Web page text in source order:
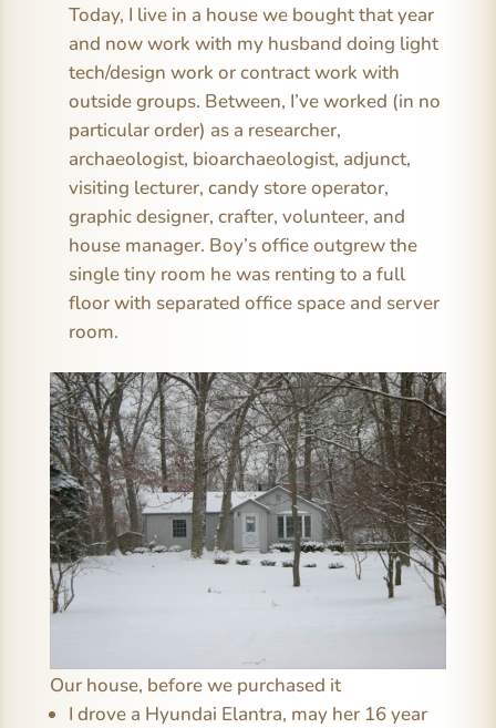
Today, I live in a house we bought that year
and now work with my husband doing light
tech/design work or contract work with
outside groups. Between, I’ve worked (in no
particular order) as a researcher,
archaeologist, bioarchaeologist, adjunct,
visiting lecturer, candy store operator,
graphic designer, crafter, volunteer, and
house manager. Boy’s office outgrew the
single tiny room he was renting to a full
floor with separated office space and server
room.
Our house, before we purchased it
I drove a Hyundai Elantra, may her 16 year